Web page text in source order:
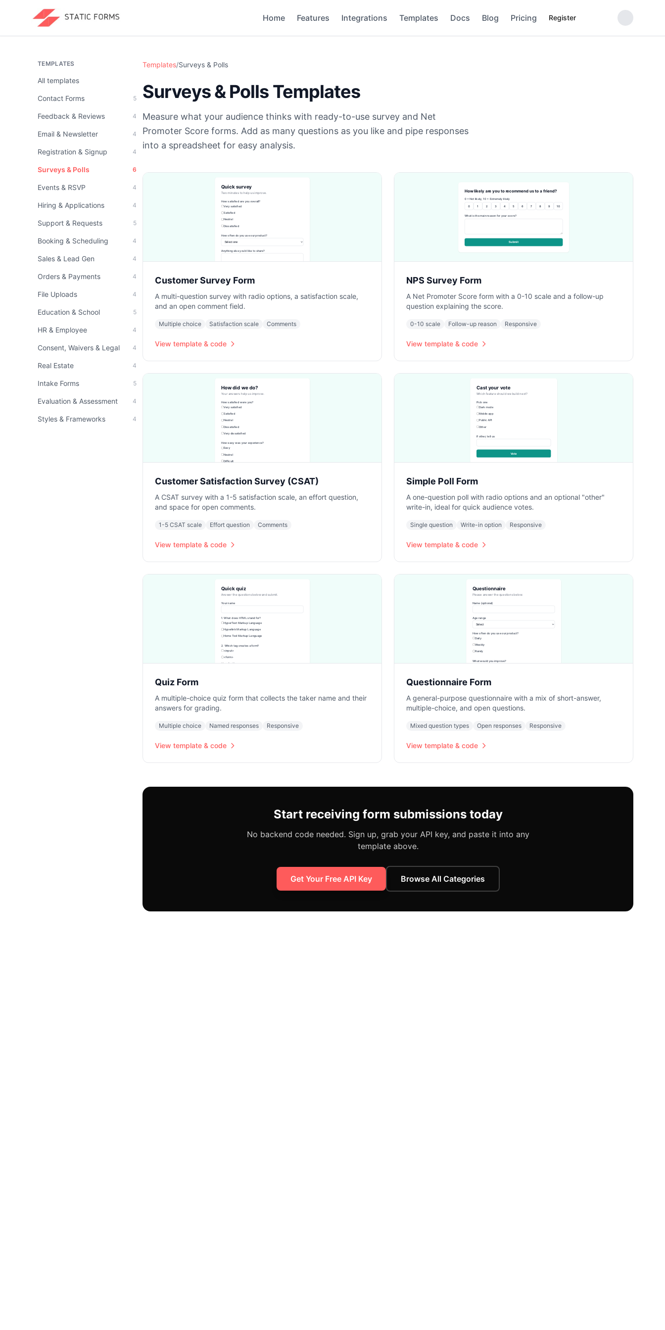
Home Features Integrations Templates Docs Blog Pricing Register
TEMPLATES
All templates
Contact Forms 5
Feedback & Reviews 4
Email & Newsletter 4
Registration & Signup 4
Surveys & Polls 6
Events & RSVP 4
Hiring & Applications 4
Support & Requests 5
Booking & Scheduling 4
Sales & Lead Gen 4
Orders & Payments 4
File Uploads 4
Education & School 5
HR & Employee 4
Consent, Waivers & Legal 4
Real Estate 4
Intake Forms 5
Evaluation & Assessment 4
Styles & Frameworks 4
Templates/Surveys & Polls
Surveys & Polls Templates
Measure what your audience thinks with ready-to-use survey and Net
Promoter Score forms. Add as many questions as you like and pipe responses
into a spreadsheet for easy analysis.
Customer Survey Form
A multi-question survey with radio options, a satisfaction scale,
and an open comment field.
Multiple choice Satisfaction scale Comments
View template & code
NPS Survey Form
A Net Promoter Score form with a 0-10 scale and a follow-up
question explaining the score.
0-10 scale Follow-up reason Responsive
View template & code
Customer Satisfaction Survey (CSAT)
A CSAT survey with a 1-5 satisfaction scale, an effort question,
and space for open comments.
1-5 CSAT scale Effort question Comments
View template & code
Simple Poll Form
A one-question poll with radio options and an optional "other"
write-in, ideal for quick audience votes.
Single question Write-in option Responsive
View template & code
Quiz Form
A multiple-choice quiz form that collects the taker name and their
answers for grading.
Multiple choice Named responses Responsive
View template & code
Questionnaire Form
A general-purpose questionnaire with a mix of short-answer,
multiple-choice, and open questions.
Mixed question types Open responses Responsive
View template & code
Start receiving form submissions today
No backend code needed. Sign up, grab your API key, and paste it into any
template above.
Get Your Free API Key Browse All Categories